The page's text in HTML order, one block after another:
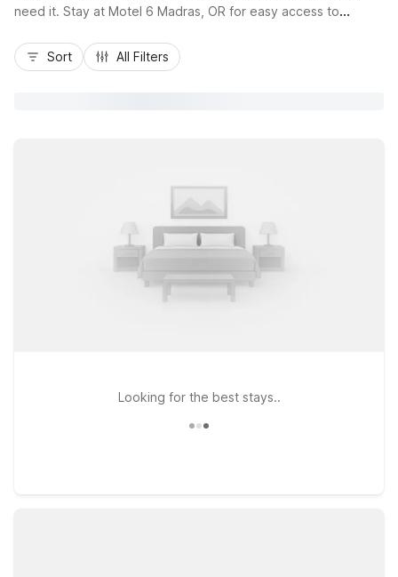
Best rate
need it. Stay at Motel 6 Madras, OR for easy access to
with free Wi-Fi, convenient parking, and pet-friendly rooms
helping you stretch your travel budget. Guests exploring
Sort All Filters
Looking for the best stays..